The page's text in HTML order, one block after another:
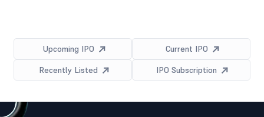
Upcoming IPO
Current IPO
Recently Listed
IPO Subscription